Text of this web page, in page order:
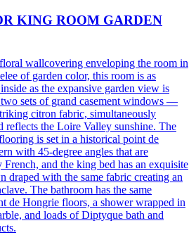
KING ROOM GARDEN
wallcovering enveloping the room in
of garden color, this room is as
as the expansive garden view is
sets of grand casement windows —
citron fabric, simultaneously
reflects the Loire Valley sunshine. The
is set in a historical point de
with 45-degree angles that are
French, and the king bed has an exquisite
draped with the same fabric creating an
The bathroom has the same
de Hongrie floors, a shower wrapped in
and loads of Diptyque bath and